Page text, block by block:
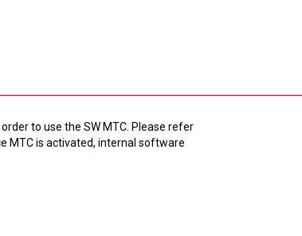
to use the SW MTC. Please refer
MTC is activated, internal software